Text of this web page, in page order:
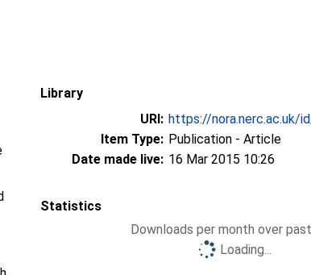
Library
URI: https://nora.nerc.ac.uk/
Item Type: Publication - Article
Date made live: 16 Mar 2015 10:26
Statistics
Downloads per month over
Loading...